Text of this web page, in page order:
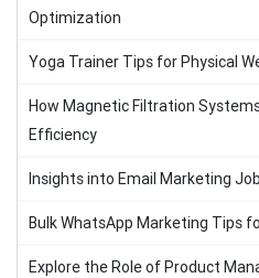
Optimization
Yoga Trainer Tips for Physical
How Magnetic Filtration
Efficiency
Insights into Email Marketing
Bulk WhatsApp Marketing Tips
Explore the Role of Product